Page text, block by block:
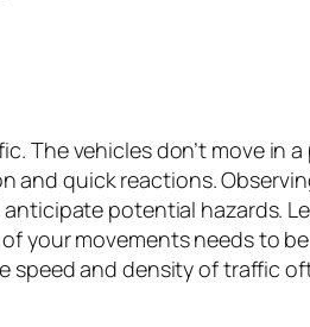
The vehicles don’t move in
quick reactions.
potential hazards.
your movements needs to
and density of traffic